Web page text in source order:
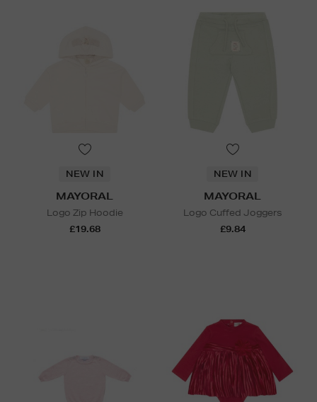
NEW IN
MAYORAL
Logo Zip Hoodie
£19.68
NEW IN
MAYORAL
Logo Cuffed Joggers
£9.84